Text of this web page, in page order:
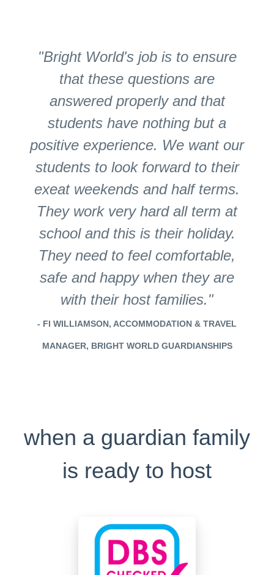
"Bright World's job is to ensure
that these questions are
answered properly and that
students have nothing but a
positive experience. We want our
students to look forward to their
exeat weekends and half terms.
They work very hard all term at
school and this is their holiday.
They need to feel comfortable,
safe and happy when they are
with their host families."
- FI WILLIAMSON, ACCOMMODATION & TRAVEL
MANAGER, BRIGHT WORLD GUARDIANSHIPS
when a guardian family
is ready to host